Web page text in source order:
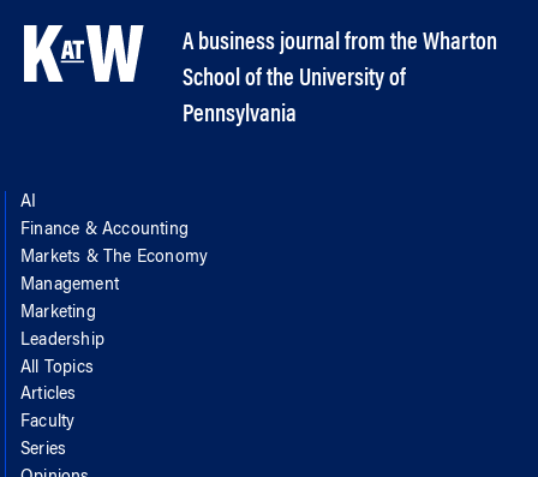
A business journal from the Wharton
School of the University of
Pennsylvania
AI
Finance & Accounting
Markets & The Economy
Management
Marketing
Leadership
All Topics
Articles
Faculty
Series